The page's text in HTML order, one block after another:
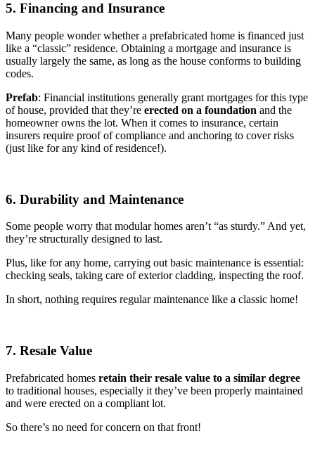
5. Financing and Insurance
Many people wonder whether a prefabricated home is financed just
like a “classic” residence. Obtaining a mortgage and insurance is
usually largely the same, as long as the house conforms to building
codes.
Prefab: Financial institutions generally grant mortgages for this type
of house, provided that they’re erected on a foundation and the
homeowner owns the lot. When it comes to insurance, certain
insurers require proof of compliance and anchoring to cover risks
(just like for any kind of residence!).
6. Durability and Maintenance
Some people worry that modular homes aren’t “as sturdy.” And yet,
they’re structurally designed to last.
Plus, like for any home, carrying out basic maintenance is essential:
checking seals, taking care of exterior cladding, inspecting the roof.
In short, nothing requires regular maintenance like a classic home!
7. Resale Value
Prefabricated homes retain their resale value to a similar degree
to traditional houses, especially it they’ve been properly maintained
and were erected on a compliant lot.
So there’s no need for concern on that front!